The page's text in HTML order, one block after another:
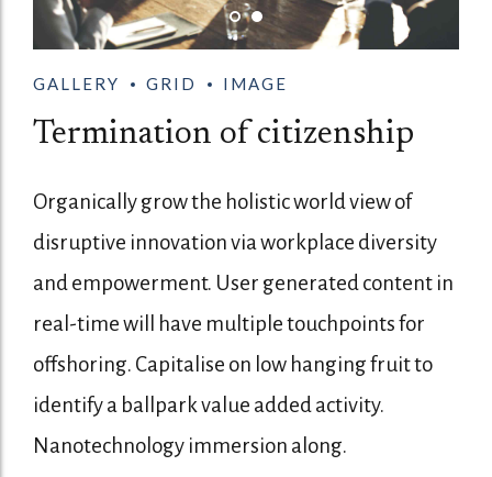
GALLERY GRID IMAGE
Termination of citizenship
Organically grow the holistic world view of
disruptive innovation via workplace diversity
and empowerment. User generated content in
real-time will have multiple touchpoints for
offshoring. Capitalise on low hanging fruit to
identify a ballpark value added activity.
Nanotechnology immersion along.